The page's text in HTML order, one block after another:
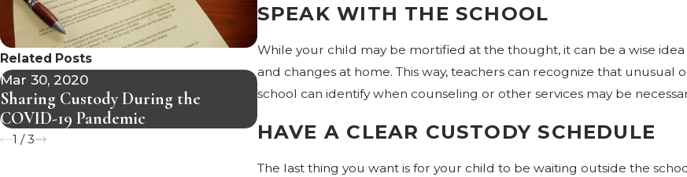
SPEAK WITH THE SCHOOL
While your child may be mortified at the thought, it can be a wise
and changes at home. This way, teachers can recognize that
school can identify when counseling or other services may be
HAVE A CLEAR CUSTODY SCHEDULE
The last thing you want is for your child to be waiting outside the
Related Posts
Mar 30, 2020
Sharing Custody During the
COVID-19 Pandemic
Mar 5, 2020
What is Divorce Mediation?
Dec 30, 2019
Are You Considering
1 /3